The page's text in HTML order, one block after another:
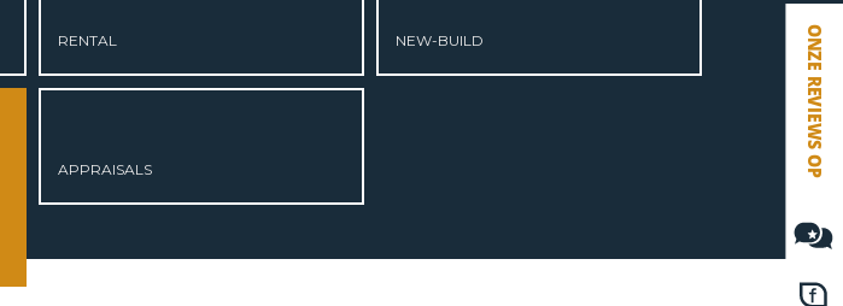
VETEBE FACEBOOK
RENTAL NEW-BUILD
APPRAISALS